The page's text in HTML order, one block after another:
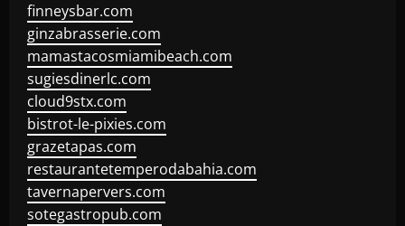
finneysbar.com
ginzabrasserie.com
mamastacosmiamibeach.com
sugiesdinerlc.com
cloud9stx.com
bistrot-le-pixies.com
grazetapas.com
restaurantetemperodabahia.com
tavernapervers.com
sotegastropub.com